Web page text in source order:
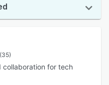
(35)
collaboration for tech